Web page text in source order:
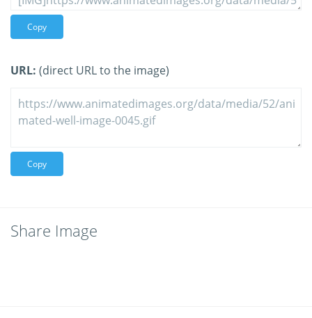
Copy
URL: (direct URL to the image)
Copy
Share Image